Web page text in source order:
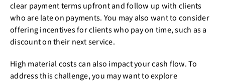
clear payment terms upfront and follow up with clients
who are late on payments. You may also want to consider
offering incentives for clients who pay on time, such as a
discount on their next service.
High material costs can also impact your cash flow. To
address this challenge, you may want to explore